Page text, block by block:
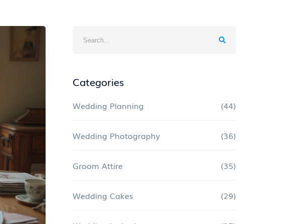
Categories
Wedding Planning (44)
Wedding Photography (36)
Groom Attire (35)
Wedding Cakes (29)